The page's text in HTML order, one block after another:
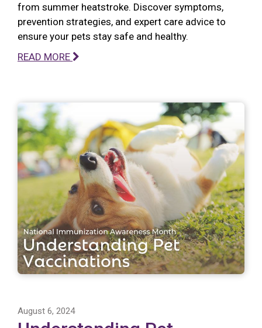
from summer heatstroke. Discover symptoms,
prevention strategies, and expert care advice to
ensure your pets stay safe and healthy.
READ MORE
August 6, 2024